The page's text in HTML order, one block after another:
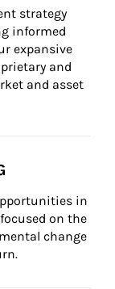
strategy
informed
expansive
and
and asset
in
on the
change